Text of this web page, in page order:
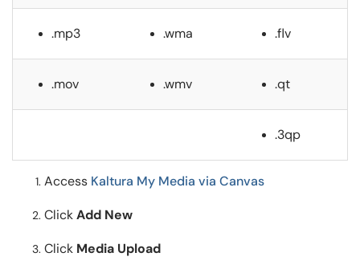
.mp3 .wma .flv
.mov .wmv .qt
.3qp
Access Kaltura My Media via Canvas
ClickAdd New
Click Media Upload